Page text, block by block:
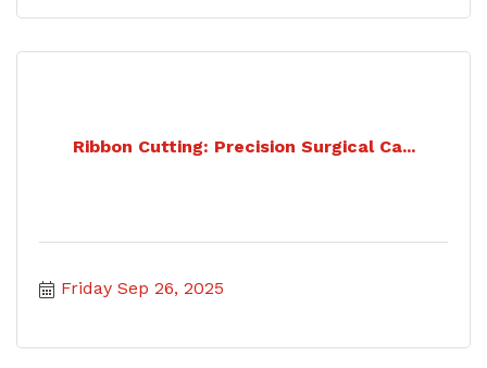
Ribbon Cutting: Precision Surgical Ca...
Friday Sep 26, 2025